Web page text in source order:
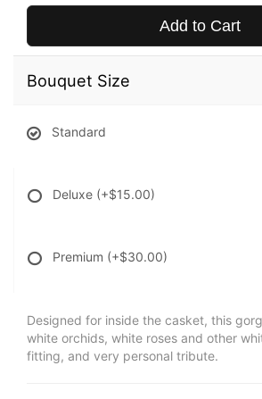
Add to Cart
Bouquet Size
Standard
Deluxe (+$15.00)
Premium (+$30.00)
Designed for inside the casket, this
white orchids, white roses and other
fitting, and very personal tribute.